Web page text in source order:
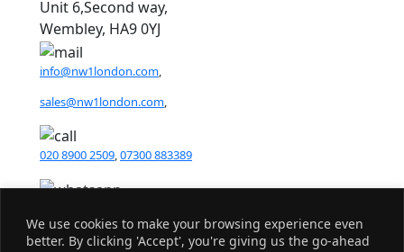
We use cookies to make your browsing experience even
better. By clicking 'Accept', you're giving us the go-ahead
Unit 6,Second way,
Wembley, HA9 0YJ
info@nw1london.com
sales@nw1london.com
020 8900 2509,07300 883389